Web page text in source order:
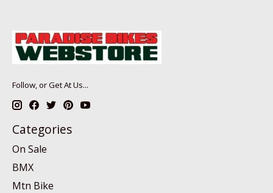
Follow, or Get At Us...
Categories
On Sale
BMX
Mtn Bike